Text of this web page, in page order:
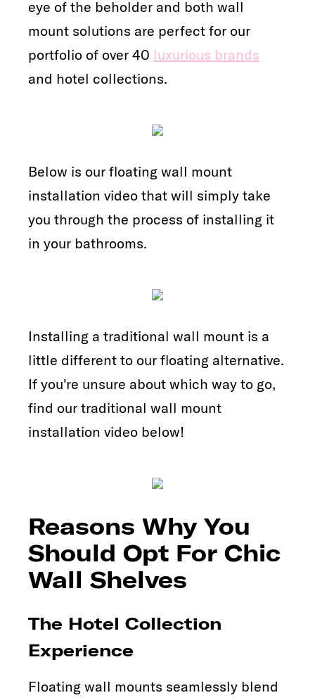
eye of the beholder and both wall
mount solutions are perfect for our
portfolio of over 40 luxurious brands
and hotel collections.
Below is our floating wall mount
installation video that will simply take
you through the process of installing it
in your bathrooms.
Installing a traditional wall mount is a
little different to our floating alternative.
If you're unsure about which way to go,
find our traditional wall mount
installation video below!
Reasons Why You
Should Opt For Chic
Wall Shelves
The Hotel Collection
Experience
Floating wall mounts seamlessly blend